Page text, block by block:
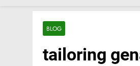
BLOG
tailoring